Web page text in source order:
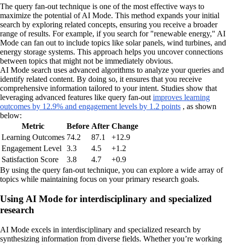
The query fan-out technique is one of the most effective ways to
maximize the potential of AI Mode. This method expands your initial
search by exploring related concepts, ensuring you receive a broader
range of results. For example, if you search for "renewable energy," AI
Mode can fan out to include topics like solar panels, wind turbines, and
energy storage systems. This approach helps you uncover connections
between topics that might not be immediately obvious.
AI Mode search uses advanced algorithms to analyze your queries and
identify related content. By doing so, it ensures that you receive
comprehensive information tailored to your intent. Studies show that
leveraging advanced features like query fan-out improves learning
outcomes by 12.9% and engagement levels by 1.2 points , as shown
below:
Metric
Before After Change
Learning Outcomes 74.2 87.1
+12.9
Engagement Level
3.3 4.5
+1.2
Satisfaction Score
3.8 4.7
+0.9
By using the query fan-out technique, you can explore a wide array of
topics while maintaining focus on your primary research goals.
Using AI Mode for interdisciplinary and specialized
research
AI Mode excels in interdisciplinary and specialized research by
synthesizing information from diverse fields. Whether you’re working